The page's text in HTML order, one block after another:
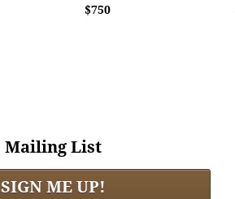
$750
Mailing List
SIGN ME UP!